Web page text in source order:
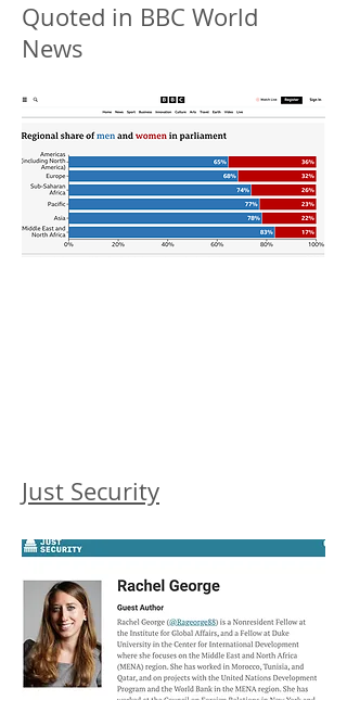
Quoted in BBC World
News
Just Security